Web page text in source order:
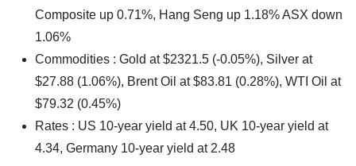
Composite up 0.71%, Hang Seng up 1.18% ASX down
1.06%
Commodities : Gold at $2321.5 (-0.05%), Silver at
$27.88 (1.06%), Brent Oil at $83.81 (0.28%), WTI Oil at
$79.32 (0.45%)
Rates : US 10-year yield at 4.50, UK 10-year yield at
4.34, Germany 10-year yield at 2.48